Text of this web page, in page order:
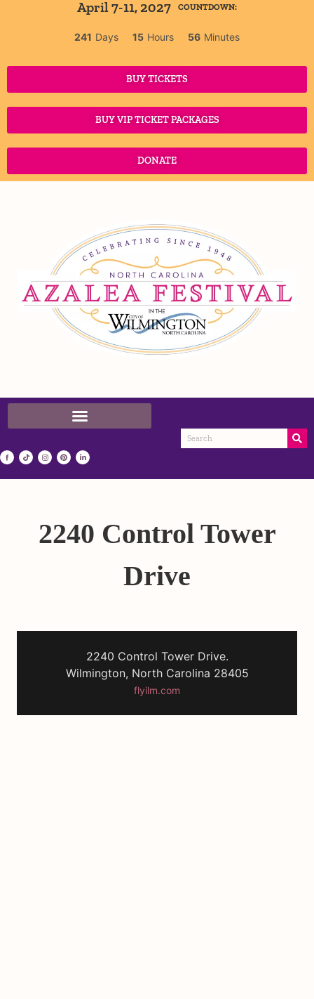
April 7-11, 2027 COUNTDOWN:
241 Days 15 Hours 56 Minutes
BUY TICKETS
BUY VIP TICKET PACKAGES
DONATE
2240 Control Tower
Drive
2240 Control Tower Drive.
Wilmington, North Carolina 28405
flyilm.com